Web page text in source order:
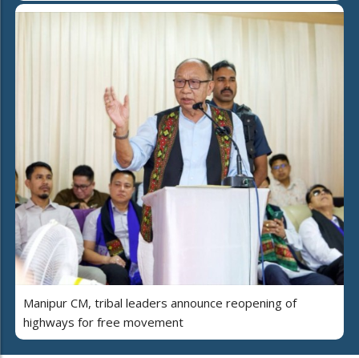
Manipur CM, tribal leaders announce reopening of
highways for free movement